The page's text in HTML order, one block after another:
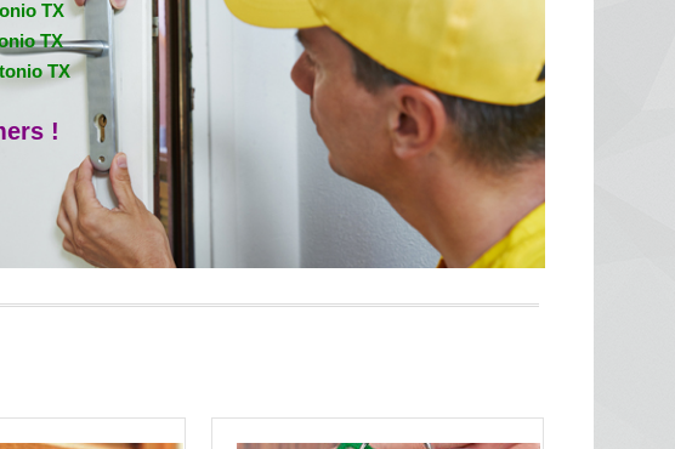
TX
TX
TX
!